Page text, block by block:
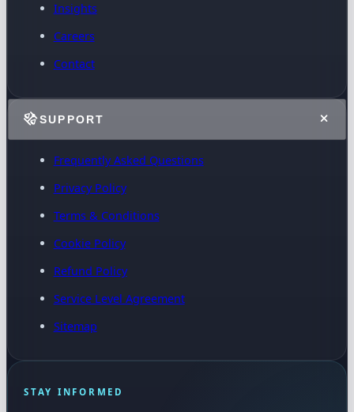
Insights
Careers
Contact
SUPPORT
Frequently Asked Questions
Privacy Policy
Terms & Conditions
Cookie Policy
Refund Policy
Service Level Agreement
Sitemap
STAY INFORMED